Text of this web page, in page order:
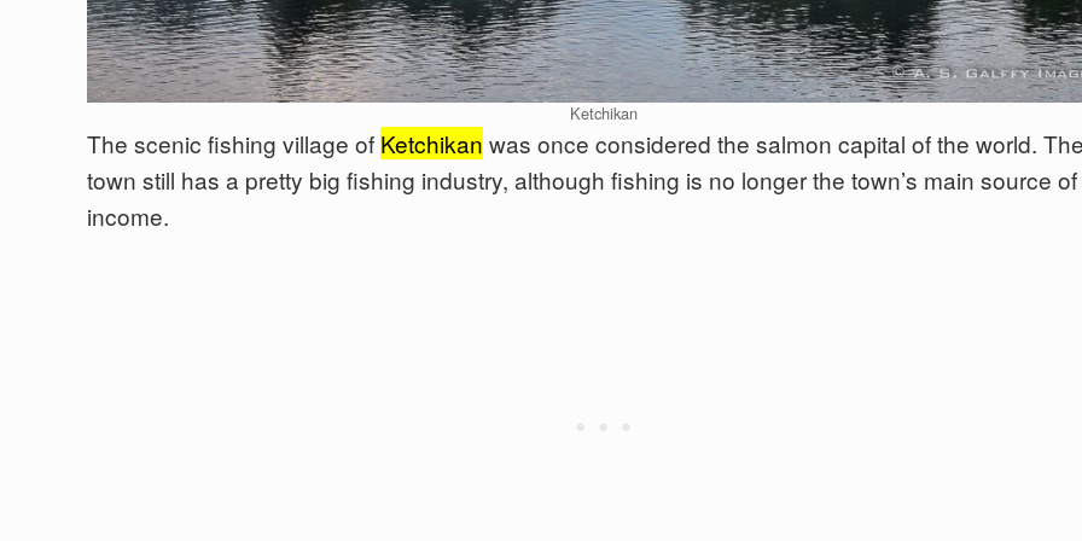
Ketchikan
The scenic fishing village of Ketchikan was once considered the salmon capital of the world.
town still has a pretty big fishing industry, although fishing is no longer the town’s main source of
income.